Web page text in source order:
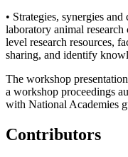
• Strategies, synergies
laboratory animal
level research resources,
sharing, and identify
The workshop
a workshop proceedings
with National Academies
Contributors